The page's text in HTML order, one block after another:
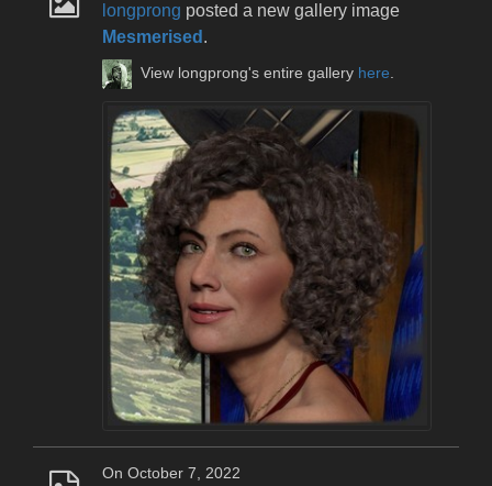
longprong posted a new gallery image
Mesmerised .
View longprong's entire gallery here
On October 7, 2022